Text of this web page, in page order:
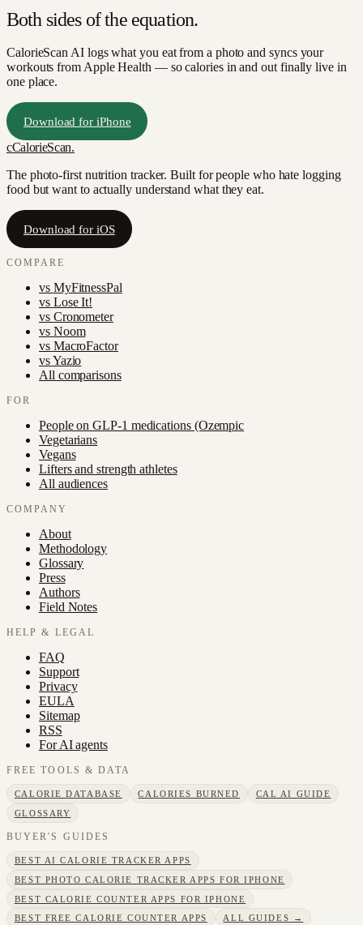
Both sides of the equation.
CalorieScan AI logs what you eat from a photo and syncs your
workouts from Apple Health — so calories in and out finally live in
one place.
Download for iPhone
cCalorieScan.
The photo-first nutrition tracker. Built for people who hate logging
food but want to actually understand what they eat.
Download for iOS
COMPARE
vs MyFitnessPal
vs Lose It!
vs Cronometer
vs Noom
vs MacroFactor
vsYazio
All comparisons
FOR
People on GLP-1 medications (Ozempic
Vegetarians
Vegans
Lifters and strength athletes
All audiences
COMPANY
About
Methodology
Glossary
Press
Authors
Field Notes
HELP & LEGAL
FAQ
Support
Privacy
EULA
Sitemap
RSS
For AI agents
FREE TOOLS & DATA
CALORIE DATABASE CALORIES BURNED
CAL AI GUIDE
GLOSSARY
BUYER'S GUIDES
BEST AI CALORIE TRACKER APPS
BEST PHOTO CALORIE TRACKER APPS FOR IPHONE
BEST CALORIE COUNTER APPS FOR IPHONE
BEST FREE CALORIE COUNTER APPS
ALL GUIDES →